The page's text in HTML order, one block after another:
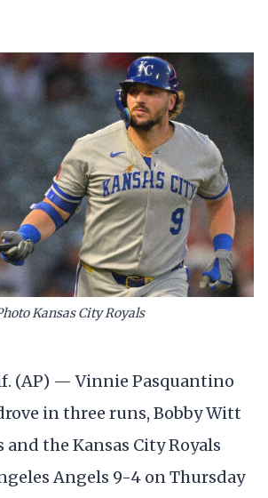
Kansas City Royals
(AP) — Vinnie Pasquantino
in three runs, Bobby Witt
and the Kansas City Royals
Angels 9-4 on Thursday